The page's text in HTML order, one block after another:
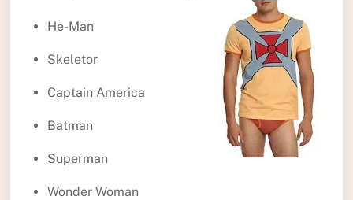
He-Man
Skeletor
Captain America
Batman
Superman
Wonder Woman